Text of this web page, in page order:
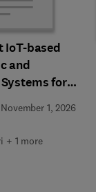
IoT-based
and
for
Disorders
November 1, 2026
+ 1 more